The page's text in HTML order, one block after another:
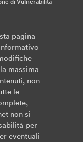
pagina
massima
non
le
non si
per
eventuali